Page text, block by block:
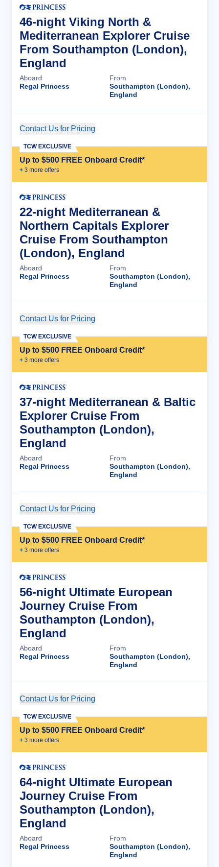
46-night Viking North &
Mediterranean Explorer Cruise
From Southampton (London),
England
Aboard
Regal Princess
From
Southampton (London),
England
Contact Us for Pricing
Up to $500 FREE Onboard Credit*
+ 3 more offers
TCW EXCLUSIVE
22-night Mediterranean &
Northern Capitals Explorer
Cruise From Southampton
(London), England
Aboard
Regal Princess
From
Southampton (London),
England
Contact Us for Pricing
Up to $500 FREE Onboard Credit*
+ 3 more offers
TCW EXCLUSIVE
37-night Mediterranean & Baltic
Explorer Cruise From
Southampton (London),
England
Aboard
Regal Princess
From
Southampton (London),
England
Contact Us for Pricing
Up to $500 FREE Onboard Credit*
+ 3 more offers
TCW EXCLUSIVE
56-night Ultimate European
Journey Cruise From
Southampton (London),
England
Aboard
Regal Princess
From
Southampton (London),
England
Contact Us for Pricing
Up to $500 FREE Onboard Credit*
+ 3 more offers
TCW EXCLUSIVE
64-night Ultimate European
Journey Cruise From
Southampton (London),
England
Aboard
Regal Princess
From
Southampton (London),
England